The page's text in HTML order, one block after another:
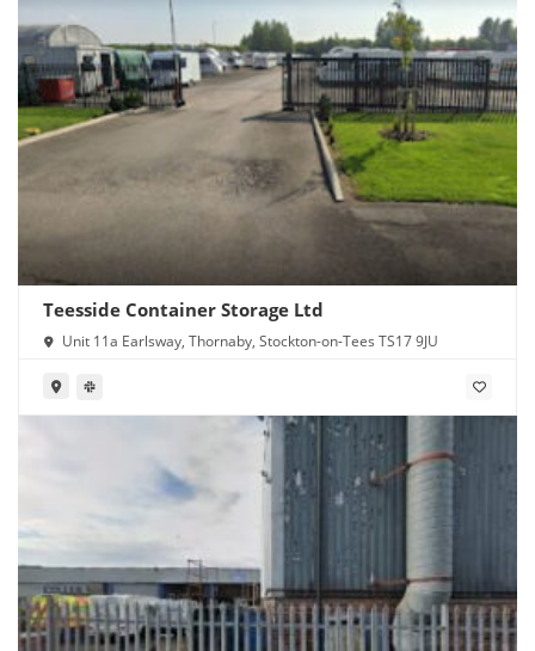
Teesside Container Storage Ltd
Unit 11a Earlsway, Thornaby, Stockton-on-Tees TS17 9JU